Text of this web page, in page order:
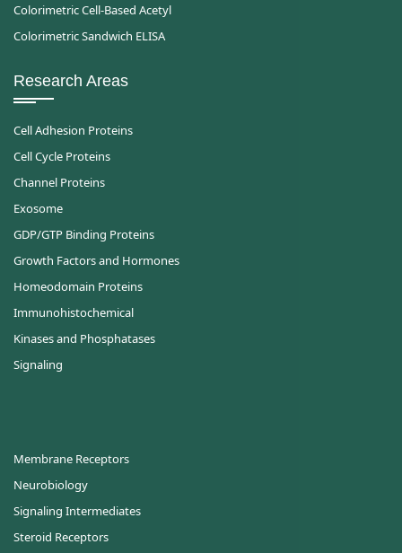
Colorimetric Cell-Based Acetyl
Colorimetric Sandwich ELISA
Research Areas
Cell Adhesion Proteins
Cell Cycle Proteins
Channel Proteins
Exosome
GDP/GTP Binding Proteins
Growth Factors and Hormones
Homeodomain Proteins
Immunohistochemical
Kinases and Phosphatases
Signaling
Membrane Receptors
Neurobiology
Signaling Intermediates
Steroid Receptors